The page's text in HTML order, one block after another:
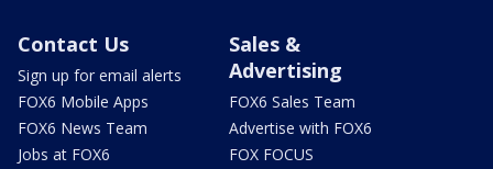
Contact Us
Sign up for email alerts
FOX6 Mobile Apps
FOX6 News Team
Jobs at FOX6
Sales &
Advertising
FOX6 Sales Team
Advertise with FOX6
FOX FOCUS